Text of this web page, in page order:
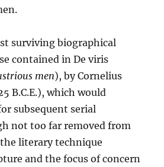
surviving biographical
contained in De viris
men), by Cornelius
B.C.E.), which would
subsequent serial
not too far removed from
literary technique
and the focus of concern